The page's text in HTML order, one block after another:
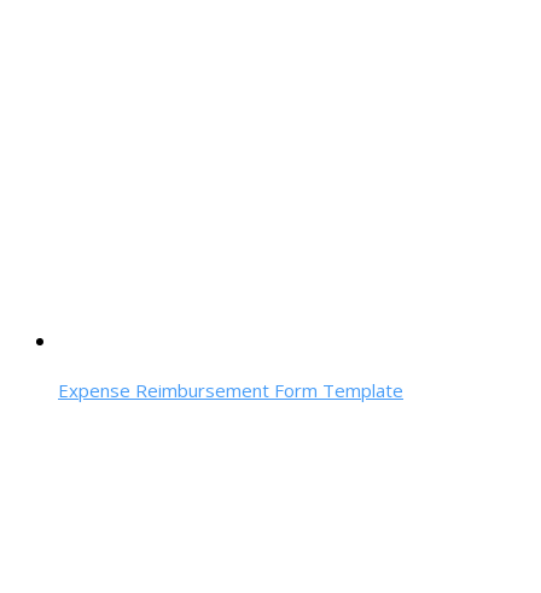
Expense Reimbursement Form Template